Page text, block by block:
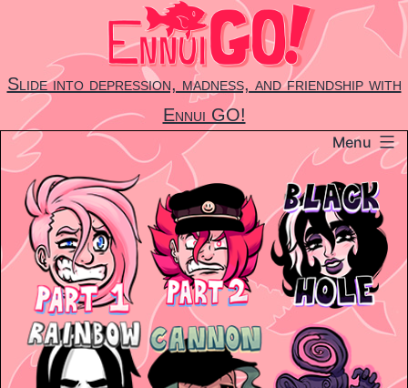
content
Slide into depression, madness, and friendship with
Ennui GO!
Menu